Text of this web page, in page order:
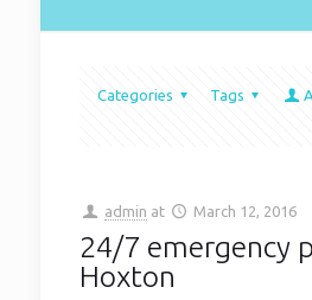
Categories Tags
admin at March 12, 2016
24/7 emergency
Hoxton